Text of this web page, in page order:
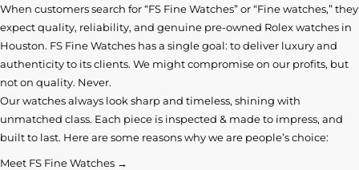
When customers search for “FS Fine Watches” or “Fine watches,” they
expect quality, reliability, and genuine pre-owned Rolex watches in
Houston. FS Fine Watches has a single goal: to deliver luxury and
authenticity to its clients. We might compromise on our profits, but
not on quality. Never.
Our watches always look sharp and timeless, shining with
unmatched class. Each piece is inspected & made to impress, and
built to last. Here are some reasons why we are people’s choice:
Meet FS Fine Watches →